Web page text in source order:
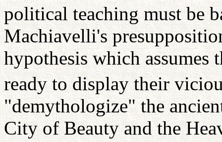
political teaching must be
Machiavelli's
hypothesis which assumes
ready to display their
"demythologize" the
City of Beauty and the